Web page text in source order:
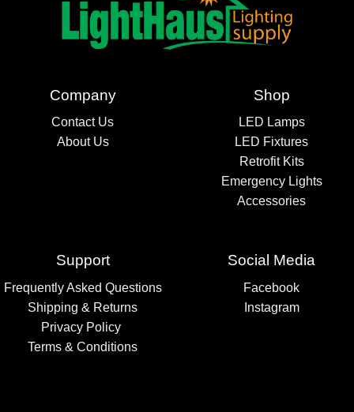
Company
Contact Us
About Us
Shop
LED Lamps
LED Fixtures
Retrofit Kits
Emergency Lights
Accessories
Support
Frequently Asked Questions
Shipping & Returns
Privacy Policy
Terms & Conditions
Social Media
Facebook
Instagram